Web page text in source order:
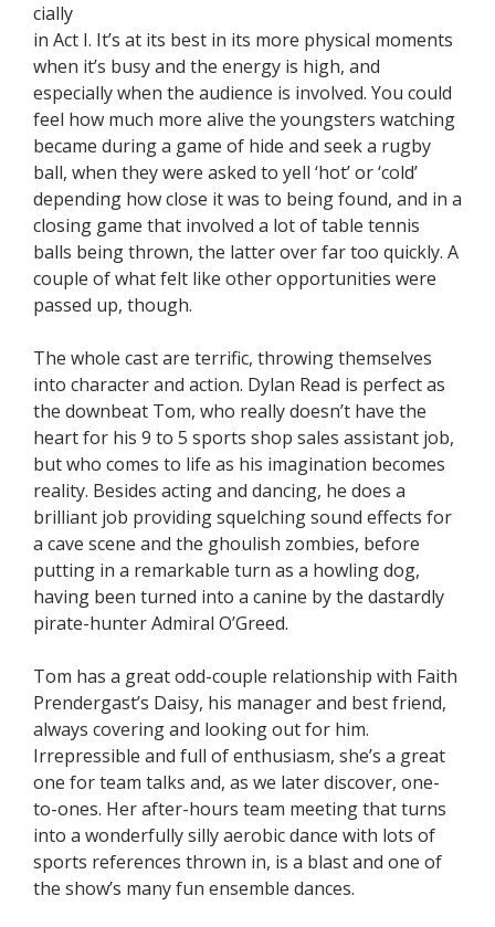
cially
in Act I. It’s at its best in its more physical moments
when it’s busy and the energy is high, and
especially when the audience is involved. You could
feel how much more alive the youngsters watching
became during a game of hide and seek a rugby
ball, when they were asked to yell ‘hot’ or ‘cold’
depending how close it was to being found, and in a
closing game that involved a lot of table tennis
balls being thrown, the latter over far too quickly. A
couple of what felt like other opportunities were
passed up, though.
The whole cast are terrific, throwing themselves
into character and action. Dylan Read is perfect as
the downbeat Tom, who really doesn’t have the
heart for his 9 to 5 sports shop sales assistant job,
but who comes to life as his imagination becomes
reality. Besides acting and dancing, he does a
brilliant job providing squelching sound effects for
a cave scene and the ghoulish zombies, before
putting in a remarkable turn as a howling dog,
having been turned into a canine by the dastardly
pirate-hunter Admiral O’Greed.
Tom has a great odd-couple relationship with Faith
Prendergast’s Daisy, his manager and best friend,
always covering and looking out for him.
Irrepressible and full of enthusiasm, she’s a great
one for team talks and, as we later discover, one-
to-ones. Her after-hours team meeting that turns
into a wonderfully silly aerobic dance with lots of
sports references thrown in, is a blast and one of
the show’s many fun ensemble dances.